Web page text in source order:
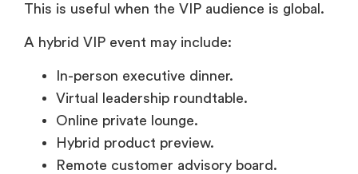
This is useful when the VIP audience is global.
A hybrid VIP event may include:
In-person executive dinner.
Virtual leadership roundtable.
Online private lounge.
Hybrid product preview.
Remote customer advisory board.